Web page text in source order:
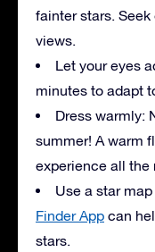
fainter stars.
views.
Let your eyes
minutes to adapt
Dress warmly:
summer! A warm
experience all the
Use a star map
Finder App can
stars.